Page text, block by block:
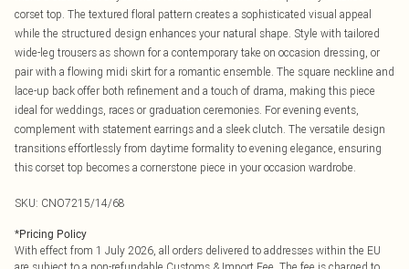
corset top. The textured floral pattern creates a sophisticated visual appeal
while the structured design enhances your natural shape. Style with tailored
wide-leg trousers as shown for a contemporary take on occasion dressing, or
pair with a flowing midi skirt for a romantic ensemble. The square neckline and
lace-up back offer both refinement and a touch of drama, making this piece
ideal for weddings, races or graduation ceremonies. For evening events,
complement with statement earrings and a sleek clutch. The versatile design
transitions effortlessly from daytime formality to evening elegance, ensuring
this corset top becomes a cornerstone piece in your occasion wardrobe.
SKU: CNO7215/14/68
*Pricing Policy
With effect from 1 July 2026, all orders delivered to addresses within the EU